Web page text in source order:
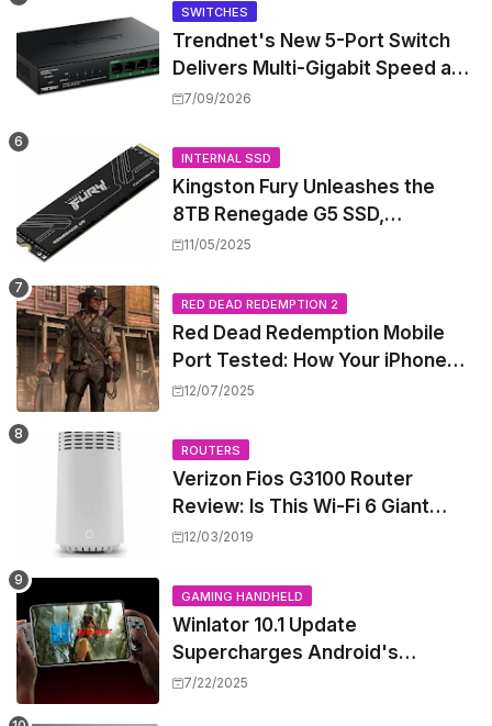
SWITCHES
Trendnet's New 5-Port Switch
Delivers Multi-Gigabit Speed and
High-Power PoE++ Without
7/09/2026
INTERNAL SSD
Kingston Fury Unleashes the
8TB Renegade G5 SSD,
Shattering Speed and Capacity
11/05/2025
RED DEAD REDEMPTION 2
Red Dead Redemption Mobile
Port Tested: How Your iPhone
and iPad Really Handle the Wild
12/07/2025
ROUTERS
Verizon Fios G3100 Router
Review: Is This Wi-Fi 6 Giant
Worth the Hype?
12/03/2019
GAMING HANDHELD
Winlator 10.1 Update
Supercharges Android's
Windows Game Emulation:
7/22/2025